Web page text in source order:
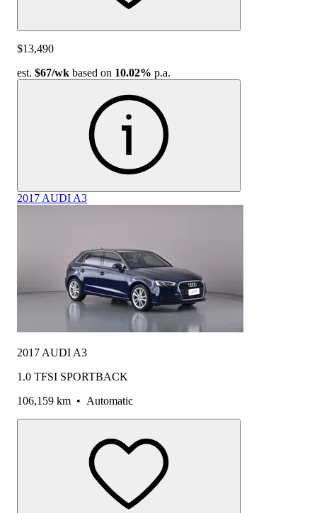
$13,490
est. $67/wk based on 10.02% p.a.
2017 AUDI A3
2017 AUDI A3
1.0 TFSI SPORTBACK
106,159 km • Automatic